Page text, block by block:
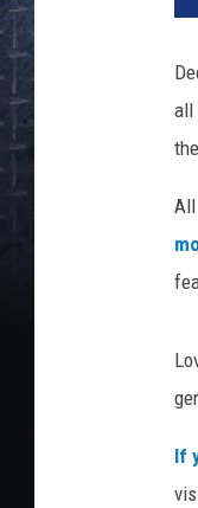
all
If